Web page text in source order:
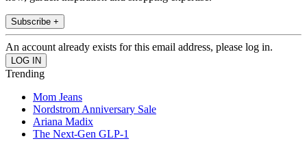
Subscribe +
An account already exists for this email address, please log in.
Trending
Mom Jeans
Nordstrom Anniversary Sale
Ariana Madix
The Next-Gen GLP-1